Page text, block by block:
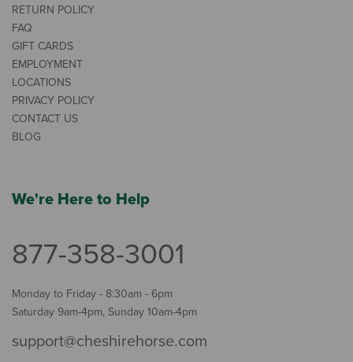
RETURN POLICY
FAQ
GIFT CARDS
EMPLOYMENT
LOCATIONS
PRIVACY POLICY
CONTACT US
BLOG
We're Here to Help
877-358-3001
Monday to Friday - 8:30am - 6pm
Saturday 9am-4pm, Sunday 10am-4pm
support@cheshirehorse.com